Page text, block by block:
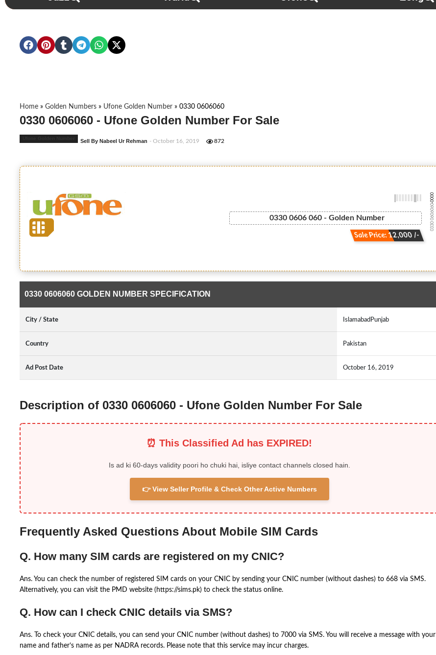
Home » Golden Numbers » Ufone Golden Number » 0330 0606060
0330 0606060 - Ufone Golden Number For Sale
Sell By Nabeel Ur Rehman - October 16, 2019 872
0330 0606 060 - Golden Number
Sale Price: 12,000 /-
0330 0606060
-0000
0330 0606060 GOLDEN NUMBER SPECIFICATION
City / State IslamabadPunjab
Country Pakistan
Ad Post Date October 16, 2019
Description of 0330 0606060 - Ufone Golden Number For Sale
⏰ This Classified Ad has EXPIRED!
Is ad ki 60-days validity poori ho chuki hai, isliye contact channels closed hain.
👉 View Seller Profile & Check Other Active Numbers
Frequently Asked Questions About Mobile SIM Cards
Q. How many SIM cards are registered on my CNIC?
Ans. You can check the number of registered SIM cards on your CNIC by sending your CNIC number (without dashes) to 668 via SMS.
Alternatively, you can visit the PMD website (https://sims.pk) to check the status online.
Q. How can I check CNIC details via SMS?
Ans. To check your CNIC details, you can send your CNIC number (without dashes) to 7000 via SMS. You will receive a message with your
name and father’s name as per NADRA records. Please note that this service may incur charges.